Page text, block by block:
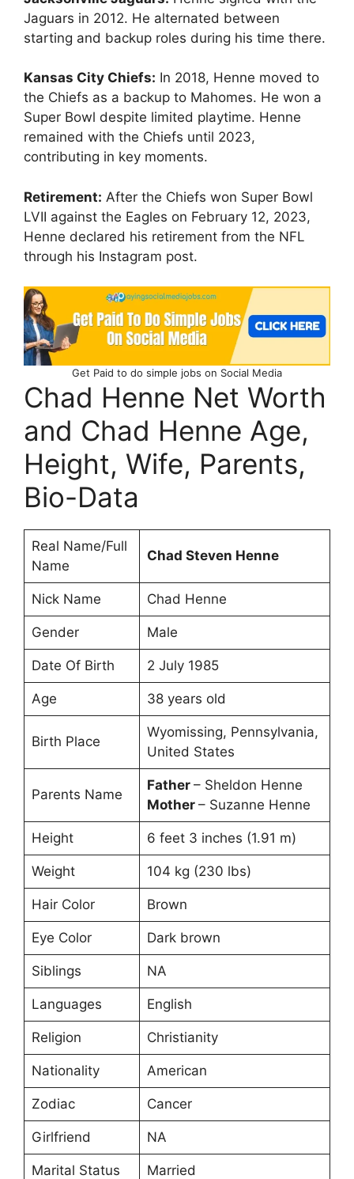
Jaguars in 2012. He alternated between
starting and backup roles during his time there.
Kansas City Chiefs: In 2018, Henne moved to
the Chiefs as a backup to Mahomes. He won a
Super Bowl despite limited playtime. Henne
remained with the Chiefs until 2023,
contributing in key moments.
Retirement: After the Chiefs won Super Bowl
LVII against the Eagles on February 12, 2023,
Henne declared his retirement from the NFL
through his Instagram post.
Get Paid to do simple jobs on Social Media
Chad Henne Net Worth
and Chad Henne Age,
Height, Wife, Parents,
Bio-Data
Real Name/Full
Name
Chad Steven Henne
Nick Name Chad Henne
Gender Male
Date Of Birth 2 July 1985
Age 38 years old
Birth Place
Wyomissing, Pennsylvania,
United States
Parents Name
Father – Sheldon Henne
Mother – Suzanne Henne
Height 6 feet 3 inches (1.91 m)
Weight 104 kg (230 lbs)
Hair Color Brown
Eye Color Dark brown
Siblings NA
Languages English
Religion Christianity
Nationality American
Zodiac Cancer
Girlfriend NA
Marital Status Married